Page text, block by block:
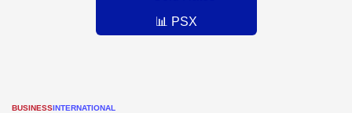
📊 PSX
BUSINESSINTERNATIONAL